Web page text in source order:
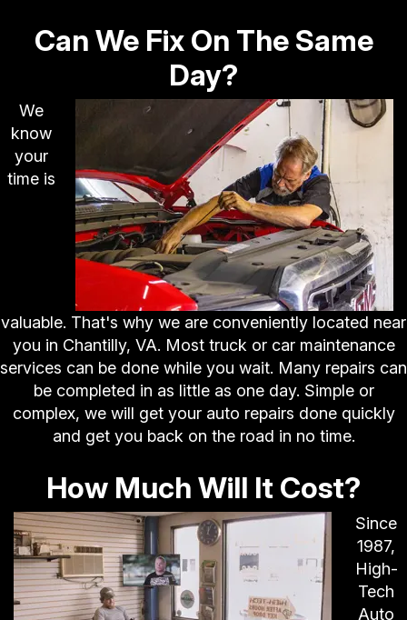
Can We Fix On The Same
Day?
We
know
your
time is
valuable. That's why we are conveniently located near
you in Chantilly, VA. Most truck or car maintenance
services can be done while you wait. Many repairs can
be completed in as little as one day. Simple or
complex, we will get your auto repairs done quickly
and get you back on the road in no time.
How Much Will It Cost?
Since
1987,
High-
Tech
Auto